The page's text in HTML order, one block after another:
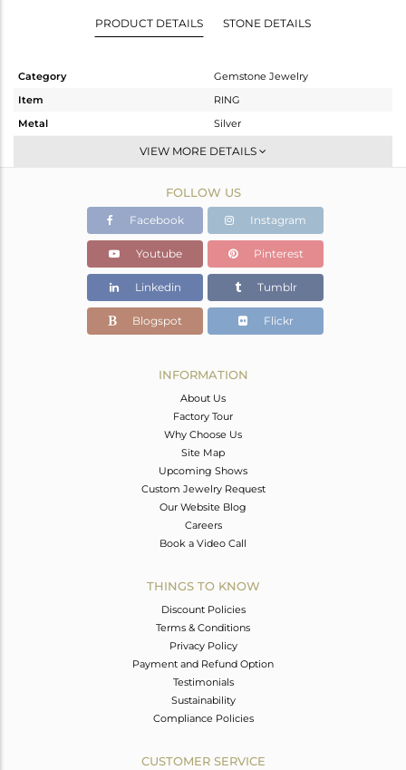
PRODUCT DETAILS STONE DETAILS
Category
Gemstone Jewelry
Item
RING
Metal
Silver
Stackable
White
2.18 gms
2.087 gms
Color Stone Weight
0.46 cts
6.50
VIEW MORE DETAILS
FOLLOW US
Facebook Instagram
Youtube Pinterest
Linkedin Tumblr
Blogspot Flickr
INFORMATION
About Us
Factory Tour
Why Choose Us
Site Map
Upcoming Shows
Custom Jewelry Request
Our Website Blog
Careers
Book a Video Call
THINGS TO KNOW
Discount Policies
Terms & Conditions
Privacy Policy
Payment and Refund Option
Testimonials
Sustainability
Compliance Policies
CUSTOMER SERVICE